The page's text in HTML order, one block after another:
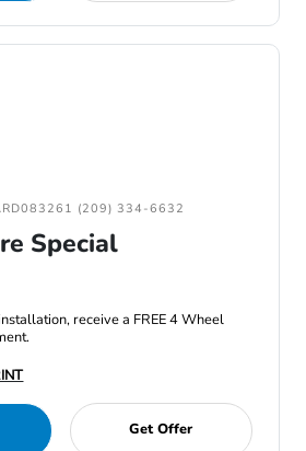
(209) 334-6632
Special
receive a FREE 4 Wheel
Get Offer